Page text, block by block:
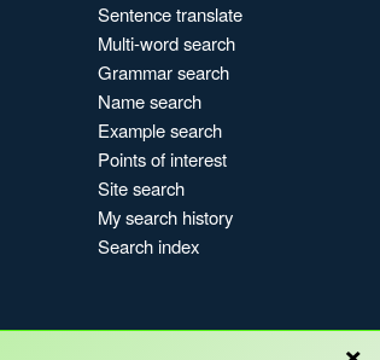
Sentence translate
Multi-word search
Grammar search
Name search
Example search
Points of interest
Site search
My search history
Search index